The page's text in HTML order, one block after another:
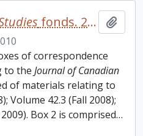
fonds. 2010 additions
of correspondence
to the Journal of Canadian
of materials relating to
Volume 42.3 (Fall 2008);
Box 2 is comprised…